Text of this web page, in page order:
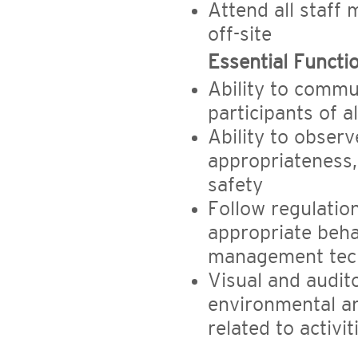
Attend all staff
off-site
Essential
Ability to
participants of
Ability to
safety
Follow
appropriate
management
Visual and
environmental
related to